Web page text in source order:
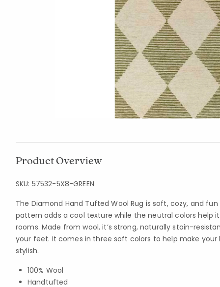
Product Overview
SKU: 57532-5X8-GREEN
The Diamond Hand Tufted Wool Rug is soft, cozy, and
pattern adds a cool texture while the neutral colors help
rooms. Made from wool, it’s strong, naturally stain-
your feet. It comes in three soft colors to help make
stylish.
100% Wool
Handtufted